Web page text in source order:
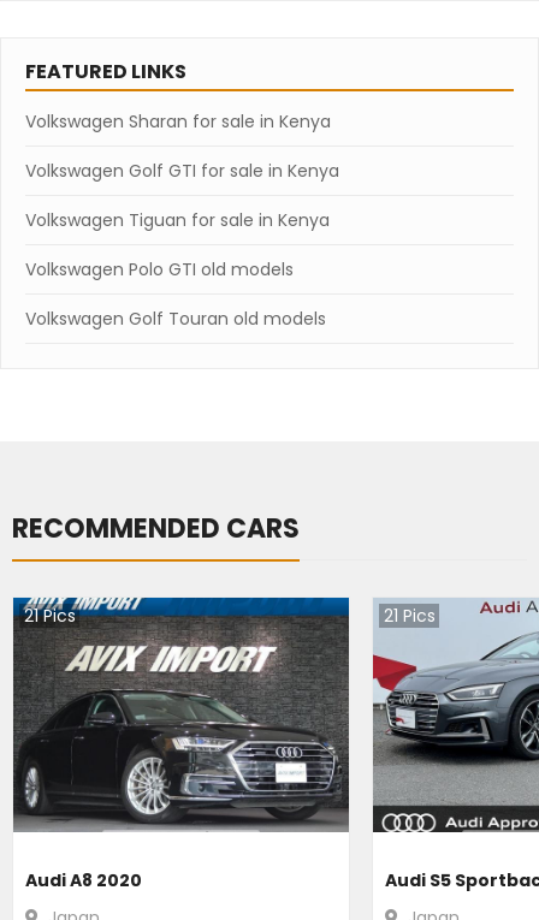
FEATURED LINKS
Volkswagen Sharan for sale in Kenya
Volkswagen Golf GTI for sale in Kenya
Volkswagen Tiguan for sale in Kenya
Volkswagen Polo GTI old models
Volkswagen Golf Touran old models
RECOMMENDED CARS
21Pics
Audi A8 2020
21 Pics
Audi S5